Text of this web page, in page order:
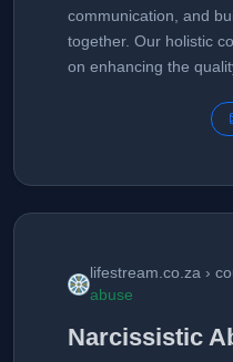
communication, and
together. Our holistic
on enhancing the
lifestream.co.za ›
abuse
Narcissistic